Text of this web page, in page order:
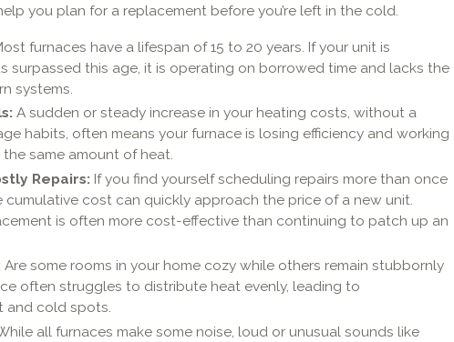
you plan for a replacement before you’re left in the cold.
furnaces have a lifespan of 15 to 20 years. If your unit is
surpassed this age, it is operating on borrowed time and lacks the
systems.
A sudden or steady increase in your heating costs, without a
habits, often means your furnace is losing efficiency and working
same amount of heat.
Repairs: If you find yourself scheduling repairs more than once
cumulative cost can quickly approach the price of a new unit.
is often more cost-effective than continuing to patch up an
Are some rooms in your home cozy while others remain stubbornly
often struggles to distribute heat evenly, leading to
and cold spots.
all furnaces make some noise, loud or unusual sounds like